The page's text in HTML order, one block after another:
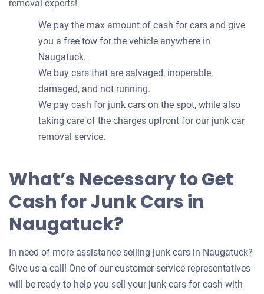
removal experts!
We pay the max amount of cash for cars and give
you a free tow for the vehicle anywhere in
Naugatuck.
We buy cars that are salvaged, inoperable,
damaged, and not running.
We pay cash for junk cars on the spot, while also
taking care of the charges upfront for our junk car
removal service.
What’s Necessary to Get
Cash for Junk Cars in
Naugatuck?
In need of more assistance selling junk cars in Naugatuck?
Give us a call! One of our customer service representatives
will be ready to help you sell your junk cars for cash with